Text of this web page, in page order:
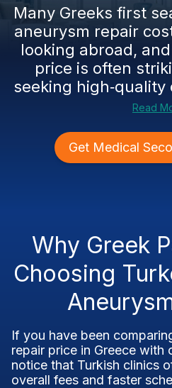
Many Greeks first
aneurysm repair
looking abroad,
price is often
seeking high‑quality
Read
Get Medical
Why Greek
Choosing
If you have been
repair price in Greece with
notice that Turkish clinics
overall fees and faster